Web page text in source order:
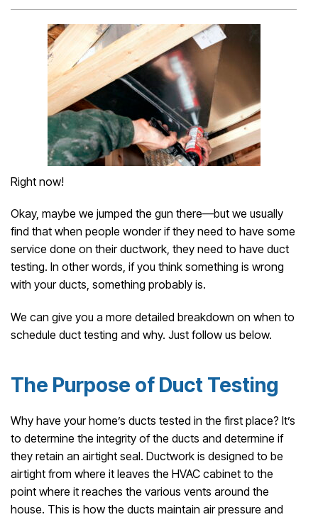
Right now!
Okay, maybe we jumped the gun there—but we usually
find that when people wonder if they need to have some
service done on their ductwork, they need to have duct
testing. In other words, if you think something is wrong
with your ducts, something probably is.
We can give you a more detailed breakdown on when to
schedule duct testing and why. Just follow us below.
The Purpose of Duct Testing
Why have your home’s ducts tested in the first place? It’s
to determine the integrity of the ducts and determine if
they retain an airtight seal. Ductwork is designed to be
airtight from where it leaves the HVAC cabinet to the
point where it reaches the various vents around the
house. This is how the ducts maintain air pressure and